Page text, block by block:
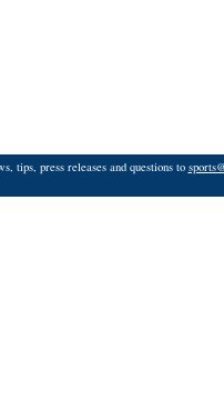
tips, press releases and questions to